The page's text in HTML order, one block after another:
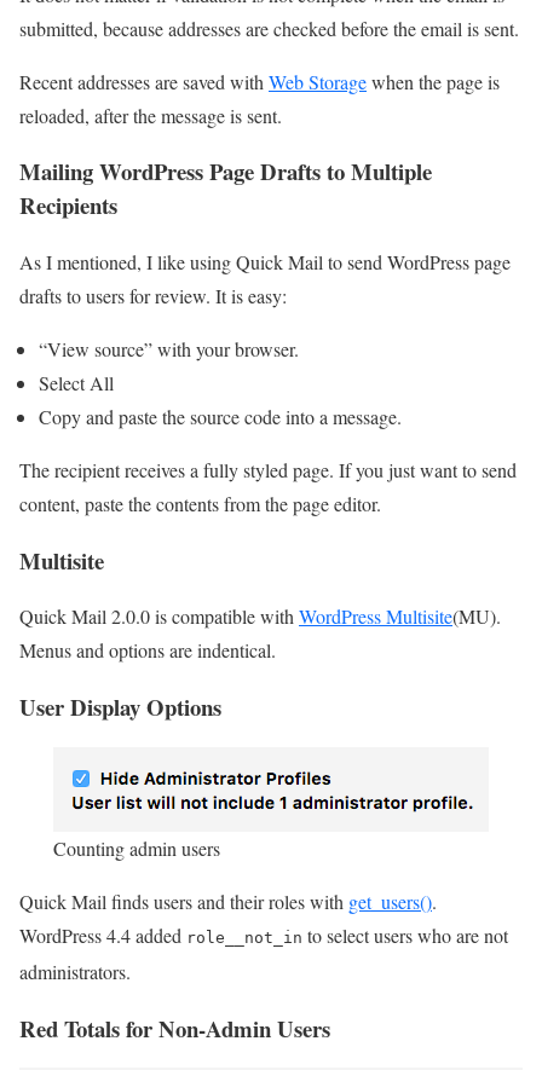
submitted, because addresses are checked before the email is sent.
Recent addresses are saved with Web Storagewhen the page is
reloaded, after the message is sent.
Mailing WordPress Page Drafts to Multiple
Recipients
As I mentioned, I like using Quick Mail to send WordPress page
drafts to users for review. It is easy:
“View source” with your browser.
Select All
Copy and paste the source code into a message.
The recipient receives a fully styled page. If you just want to send
content, paste the contents from the page editor.
Multisite
Quick Mail 2.0.0 is compatible withWordPress Multisite(MU).
Menus and options are indentical.
User Display Options
Counting admin users
Quick Mail finds users and their roles with get_users().
WordPress 4.4 added role__not_in to select users who are not
administrators.
Red Totals for Non-Admin Users